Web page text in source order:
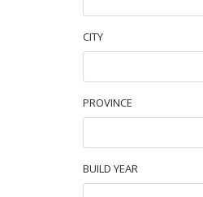
CITY
PROVINCE
BUILD YEAR